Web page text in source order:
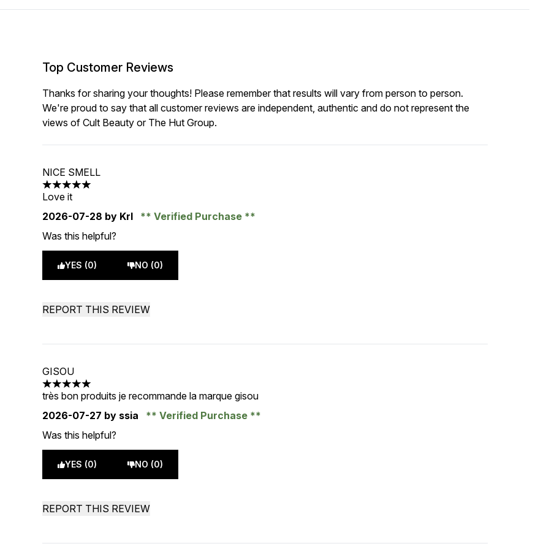
Top Customer Reviews
Thanks for sharing your thoughts! Please remember that results will vary from person to person.
We're proud to say that all customer reviews are independent, authentic and do not represent the
views of Cult Beauty or The Hut Group.
NICE SMELL
5 stars out of a maximum of 5
Love it
2026-07-28 by Krl
Verified Purchase
Was this helpful?
YES (0) NO (0)
REPORT THIS REVIEW
GISOU
5 stars out of a maximum of 5
très bon produits je recommande la marque gisou
2026-07-27 by ssia
Verified Purchase
Was this helpful?
YES (0) NO (0)
REPORT THIS REVIEW